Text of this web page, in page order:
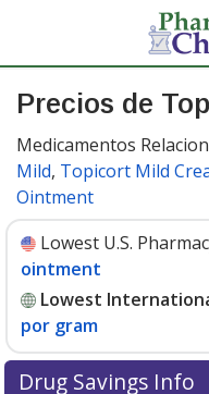
Precios de
Medicamentos
Mild, Topicort Mild
Ointment
Lowest U.S.
ointment
Lowest
por gram
Drug Savings Info